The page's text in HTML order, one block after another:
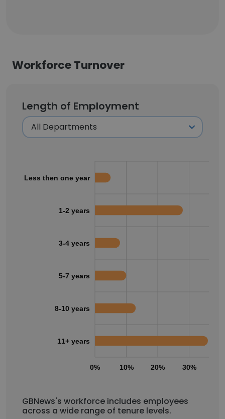
Workforce Turnover
Length of Employment
0% 10% 20% 30%
Less then one year
1-2 years
3-4 years
5-7 years
8-10 years
11+ years
GBNews's workforce includes employees
across a wide range of tenure levels.